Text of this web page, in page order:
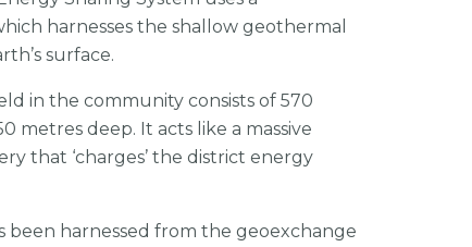
harnesses the shallow geothermal
surface.
in the community consists of 570
metres deep. It acts like a massive
that ‘charges’ the district energy
been harnessed from the geoexchange